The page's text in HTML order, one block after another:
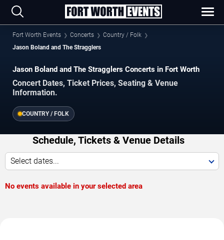
Fort Worth Events Concerts
Country / Folk
Jason Boland and The Stragglers
Jason Boland and The Stragglers Concerts in Fort Worth
Concert Dates, Ticket Prices, Seating & Venue
Information.
COUNTRY / FOLK
Schedule, Tickets & Venue Details
Select dates...
No events available in your selected area